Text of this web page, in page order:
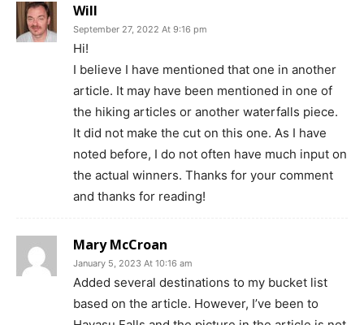
Will
September 27, 2022 At 9:16 pm
Hi!
I believe I have mentioned that one in another
article. It may have been mentioned in one of
the hiking articles or another waterfalls piece.
It did not make the cut on this one. As I have
noted before, I do not often have much input on
the actual winners. Thanks for your comment
and thanks for reading!
Mary McCroan
January 5, 2023 At 10:16 am
Added several destinations to my bucket list
based on the article. However, I’ve been to